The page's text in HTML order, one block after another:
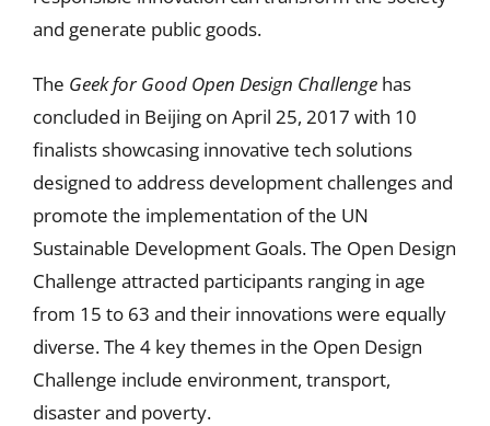
and generate public goods.
The Geek for Good Open Design Challengehas
concluded in Beijing on April 25, 2017 with 10
finalists showcasing innovative tech solutions
designed to address development challenges and
promote the implementation of the UN
Sustainable Development Goals. The Open Design
Challenge attracted participants ranging in age
from 15 to 63 and their innovations were equally
diverse. The 4 key themes in the Open Design
Challenge include environment, transport,
disaster and poverty.